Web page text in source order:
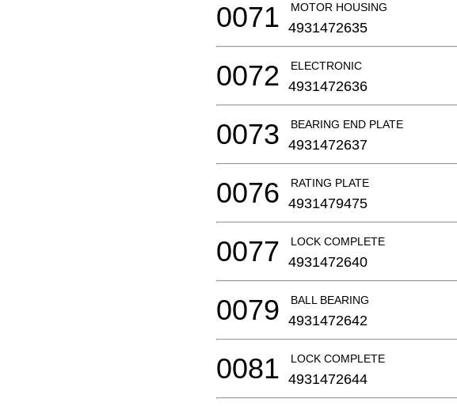
MOTOR HOUSING
0071 4931472635
ELECTRONIC
0072 4931472636
BEARING END PLATE
0073 4931472637
RATING PLATE
0076 4931479475
LOCK COMPLETE
0077 4931472640
BALL BEARING
0079 4931472642
LOCK COMPLETE
0081 4931472644